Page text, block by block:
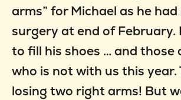
arms” for Michael as he
surgery at end of February.
to fill his shoes … and those
who is not with us this year.
losing two right arms! But